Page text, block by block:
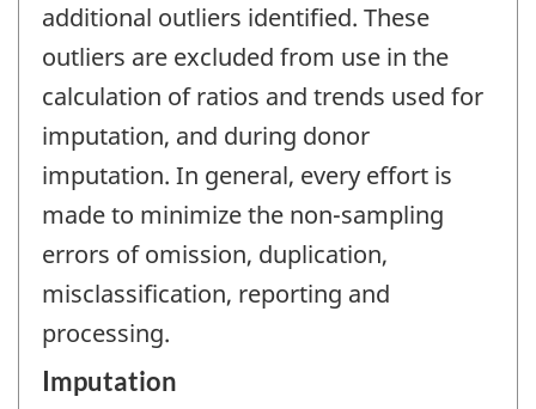
additional outliers identified. These
outliers are excluded from use in the
calculation of ratios and trends used for
imputation, and during donor
imputation. In general, every effort is
made to minimize the non-sampling
errors of omission, duplication,
misclassification, reporting and
processing.
Imputation